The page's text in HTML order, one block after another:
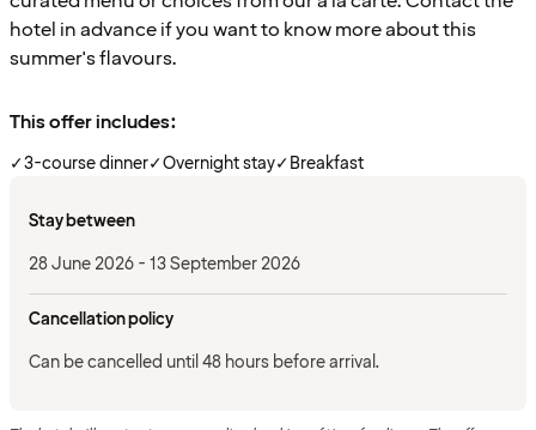
hotel in advance if you want to know more about this
summer's flavours.
This offer includes:
✓3-course dinner✓Overnight stay✓Breakfast
Stay between
28 June 2026 - 13 September 2026
Cancellation policy
Can be cancelled until 48 hours before arrival.